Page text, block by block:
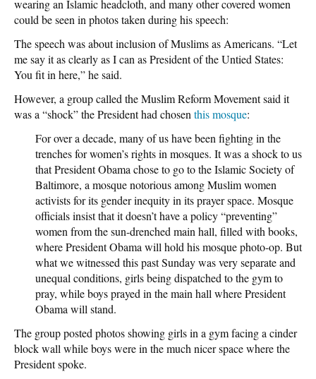
wearing an Islamic headcloth, and many other covered women
could be seen in photos taken during his speech:
The speech was about inclusion of Muslims as Americans. “Let
me say it as clearly as I can as President of the Untied States:
You fit in here,” he said.
However, a group called the Muslim Reform Movement said it
was a “shock” the President had chosen this mosque:
For over a decade, many of us have been fighting in the
trenches for women’s rights in mosques. It was a shock to us
that President Obama chose to go to the Islamic Society of
Baltimore, a mosque notorious among Muslim women
activists for its gender inequity in its prayer space. Mosque
officials insist that it doesn’t have a policy “preventing”
women from the sun-drenched main hall, filled with books,
where President Obama will hold his mosque photo-op. But
what we witnessed this past Sunday was very separate and
unequal conditions, girls being dispatched to the gym to
pray, while boys prayed in the main hall where President
Obama will stand.
The group posted photos showing girls in a gym facing a cinder
block wall while boys were in the much nicer space where the
President spoke.